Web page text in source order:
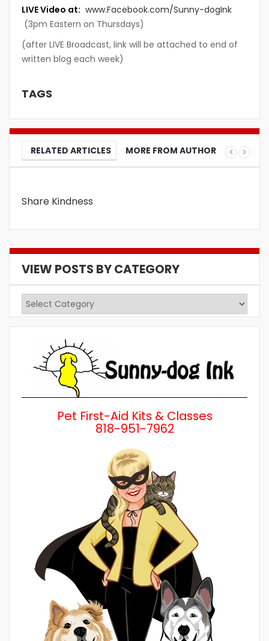
LIVE Video at: www.Facebook.com/Sunny-dogInk
(3pm Eastern on Thursdays)
(after LIVE Broadcast, link will be attached to end of
written blog each week)
TAGS
RELATED ARTICLES MORE FROM AUTHOR
Share Kindness
VIEW POSTS BY CATEGORY
View
Posts
by
Category
Pet First-Aid Kits & Classes
818-951-7962